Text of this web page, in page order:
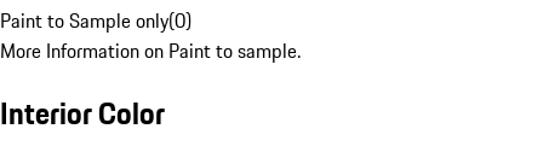
Paint to Sample only(0)
More Information on Paint to sample.
Interior Color